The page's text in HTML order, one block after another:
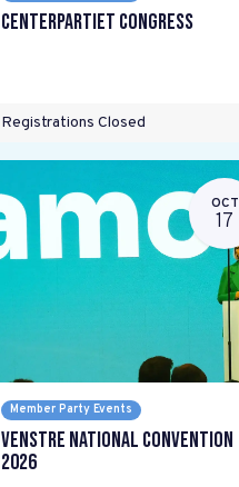
Centerpartiet Congress
Registrations Closed
OCT
17
Member Party Events
Venstre National Convention
2026